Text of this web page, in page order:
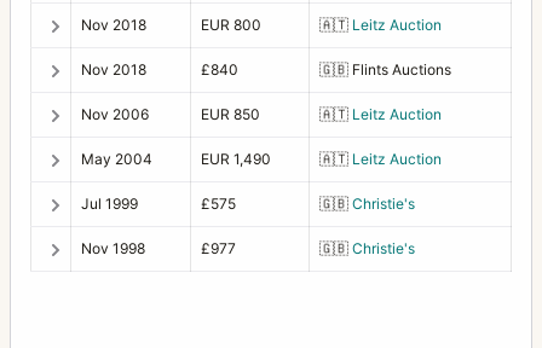
Nov 2018 EUR 800 🇦🇹 Leitz Auction
Nov 2018 £840 🇬🇧 Flints Auctions
Nov 2006 EUR 850 🇦🇹 Leitz Auction
May 2004 EUR 1,490 🇦🇹 Leitz Auction
Jul 1999 £575 🇬🇧 Christie's
Nov 1998 £977 🇬🇧 Christie's